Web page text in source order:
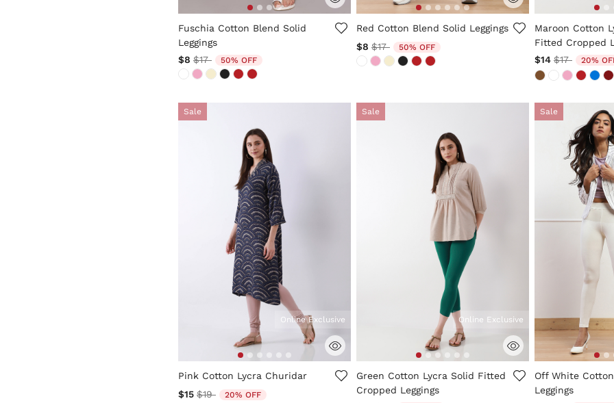
5 out of 5 Customer Rating
Fuschia Cotton Blend Solid
Leggings
$8 Price reduced from
$17to 50% OFF
5 out of 5 Customer Rating
Red Cotton Blend Solid Leggings
$8 Price reduced from
$17to 50% OFF
5 out of 5
Maroon Cotton
Fitted Cropped
$14 Price
$17to 20%
Sale
5 out of 5 Customer Rating
Online Exclusive
Pink Cotton Lycra Churidar
$15 Price reduced from
$19to 20% OFF
Sale
5 out of 5 Customer Rating
Online Exclusive
Green Cotton Lycra Solid Fitted
Cropped Leggings
Sale
4.2 out of 5
Off White
Leggings